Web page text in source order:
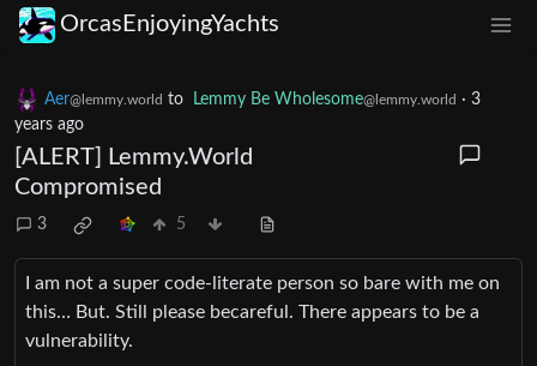
OrcasEnjoyingYachts
Aer@lemmy.world to Lemmy Be Wholesome@lemmy.world · 3
years ago
[ALERT] Lemmy.World
Compromised
3 5
I am not a super code-literate person so bare with me on
this… But. Still please becareful. There appears to be a
vulnerability.